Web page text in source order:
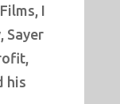
I
Sayer
his